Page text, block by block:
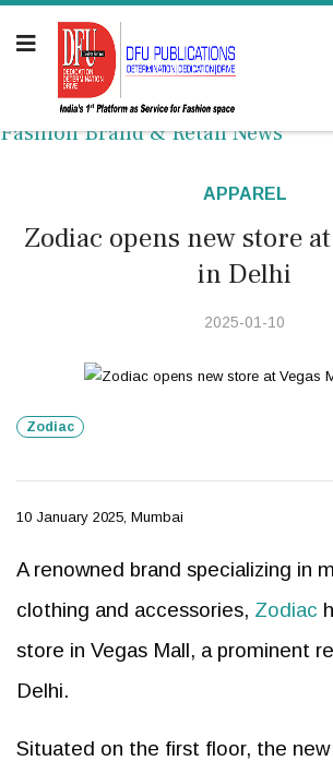
Fashion Brand & Retail News
APPAREL
Zodiac opens new store
in Delhi
2025-01-10
Zodiac
10 January 2025, Mumbai
A renowned brand specializing in
clothing and accessories, Zodiac
store in Vegas Mall, a prominent
Delhi.
Situated on the first floor, the